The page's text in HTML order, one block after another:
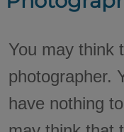
You may think
photographer.
have nothing